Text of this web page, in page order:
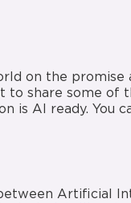
on the
share some of
is AI ready. You
Artificial